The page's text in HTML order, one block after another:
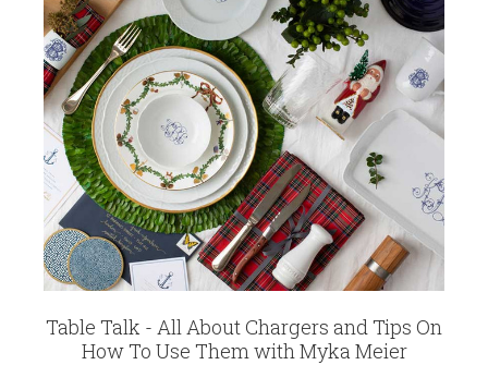
Table Talk - All About Chargers and Tips On
How To Use Them with Myka Meier